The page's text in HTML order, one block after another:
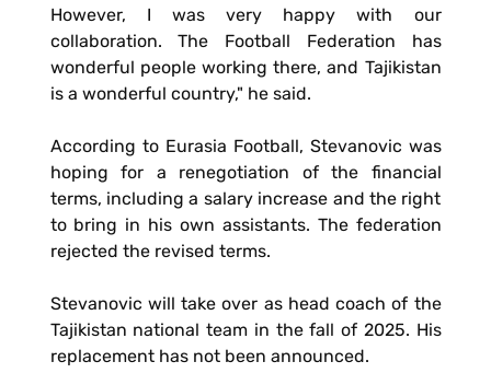
However, I was very happy with our
collaboration. The Football Federation has
wonderful people working there, and Tajikistan
is a wonderful country," he said.
According to Eurasia Football, Stevanovic was
hoping for a renegotiation of the financial
terms, including a salary increase and the right
to bring in his own assistants. The federation
rejected the revised terms.
Stevanovic will take over as head coach of the
Tajikistan national team in the fall of 2025. His
replacement has not been announced.